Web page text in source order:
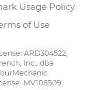
Usage Policy
of Use
ARD304522,
Inc., dba
MV108509